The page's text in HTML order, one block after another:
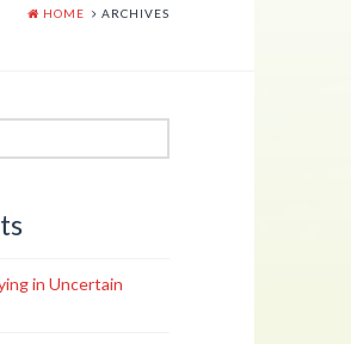
HOME ARCHIVES
in Uncertain